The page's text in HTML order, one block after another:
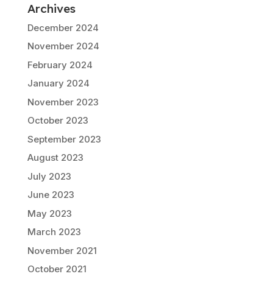
Archives
December 2024
November 2024
February 2024
January 2024
November 2023
October 2023
September 2023
August 2023
July 2023
June 2023
May 2023
March 2023
November 2021
October 2021